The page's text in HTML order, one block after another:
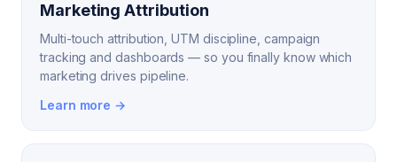
Marketing Attribution
Multi-touch attribution, UTM discipline, campaign
tracking and dashboards — so you finally know which
marketing drives pipeline.
Learn more →